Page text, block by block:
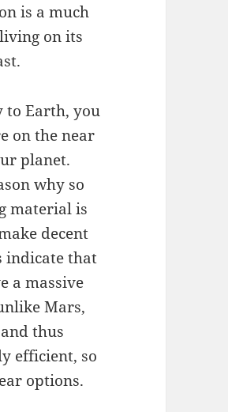
is a much
on its
to Earth, you
on the near
planet.
why so
material is
decent
indicate that
a massive
Mars,
thus
efficient, so
options.